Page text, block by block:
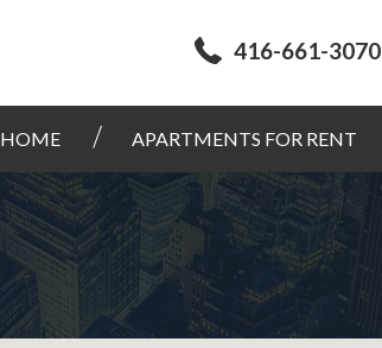
416-661-3070
HOME APARTMENTS FOR RENT